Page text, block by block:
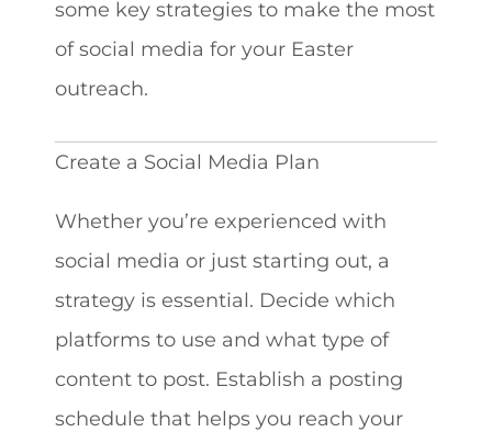
some key strategies to make the most
of social media for your Easter
outreach.
Create a Social Media Plan
Whether you’re experienced with
social media or just starting out, a
strategy is essential. Decide which
platforms to use and what type of
content to post. Establish a posting
schedule that helps you reach your